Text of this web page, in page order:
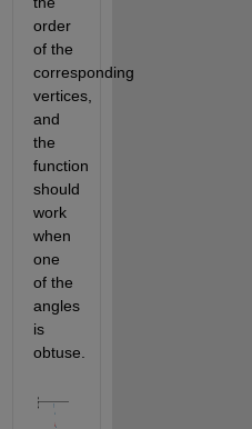
order
of the
corresponding
vertices,
and
the
function
should
work
when
one
of the
angles
is
obtuse.